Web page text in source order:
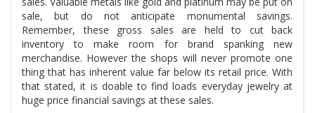
sale, but do not anticipate monumental savings.
Remember, these gross sales are held to cut back
inventory to make room for brand spanking new
merchandise. However the shops will never promote one
thing that has inherent value far below its retail price. With
that stated, it is doable to find loads everyday jewelry at
huge price financial savings at these sales.